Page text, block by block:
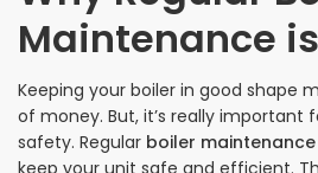
Maintenance
Keeping your boiler in good shape
of money. But, it’s really important
safety. Regular boiler maintenance
keep your unit safe and efficient.